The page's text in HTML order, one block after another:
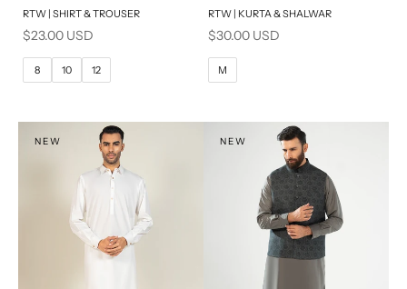
10
PRODUCT MEASUREMENTS
RTW | SHIRT & TROUSER
Sale price
$23.00 USD
8 10 12
S
PRODUCT MEASUREMENTS
RTW | KURTA & SHALWAR
Sale price
$30.00 USD
M
NEW NEW